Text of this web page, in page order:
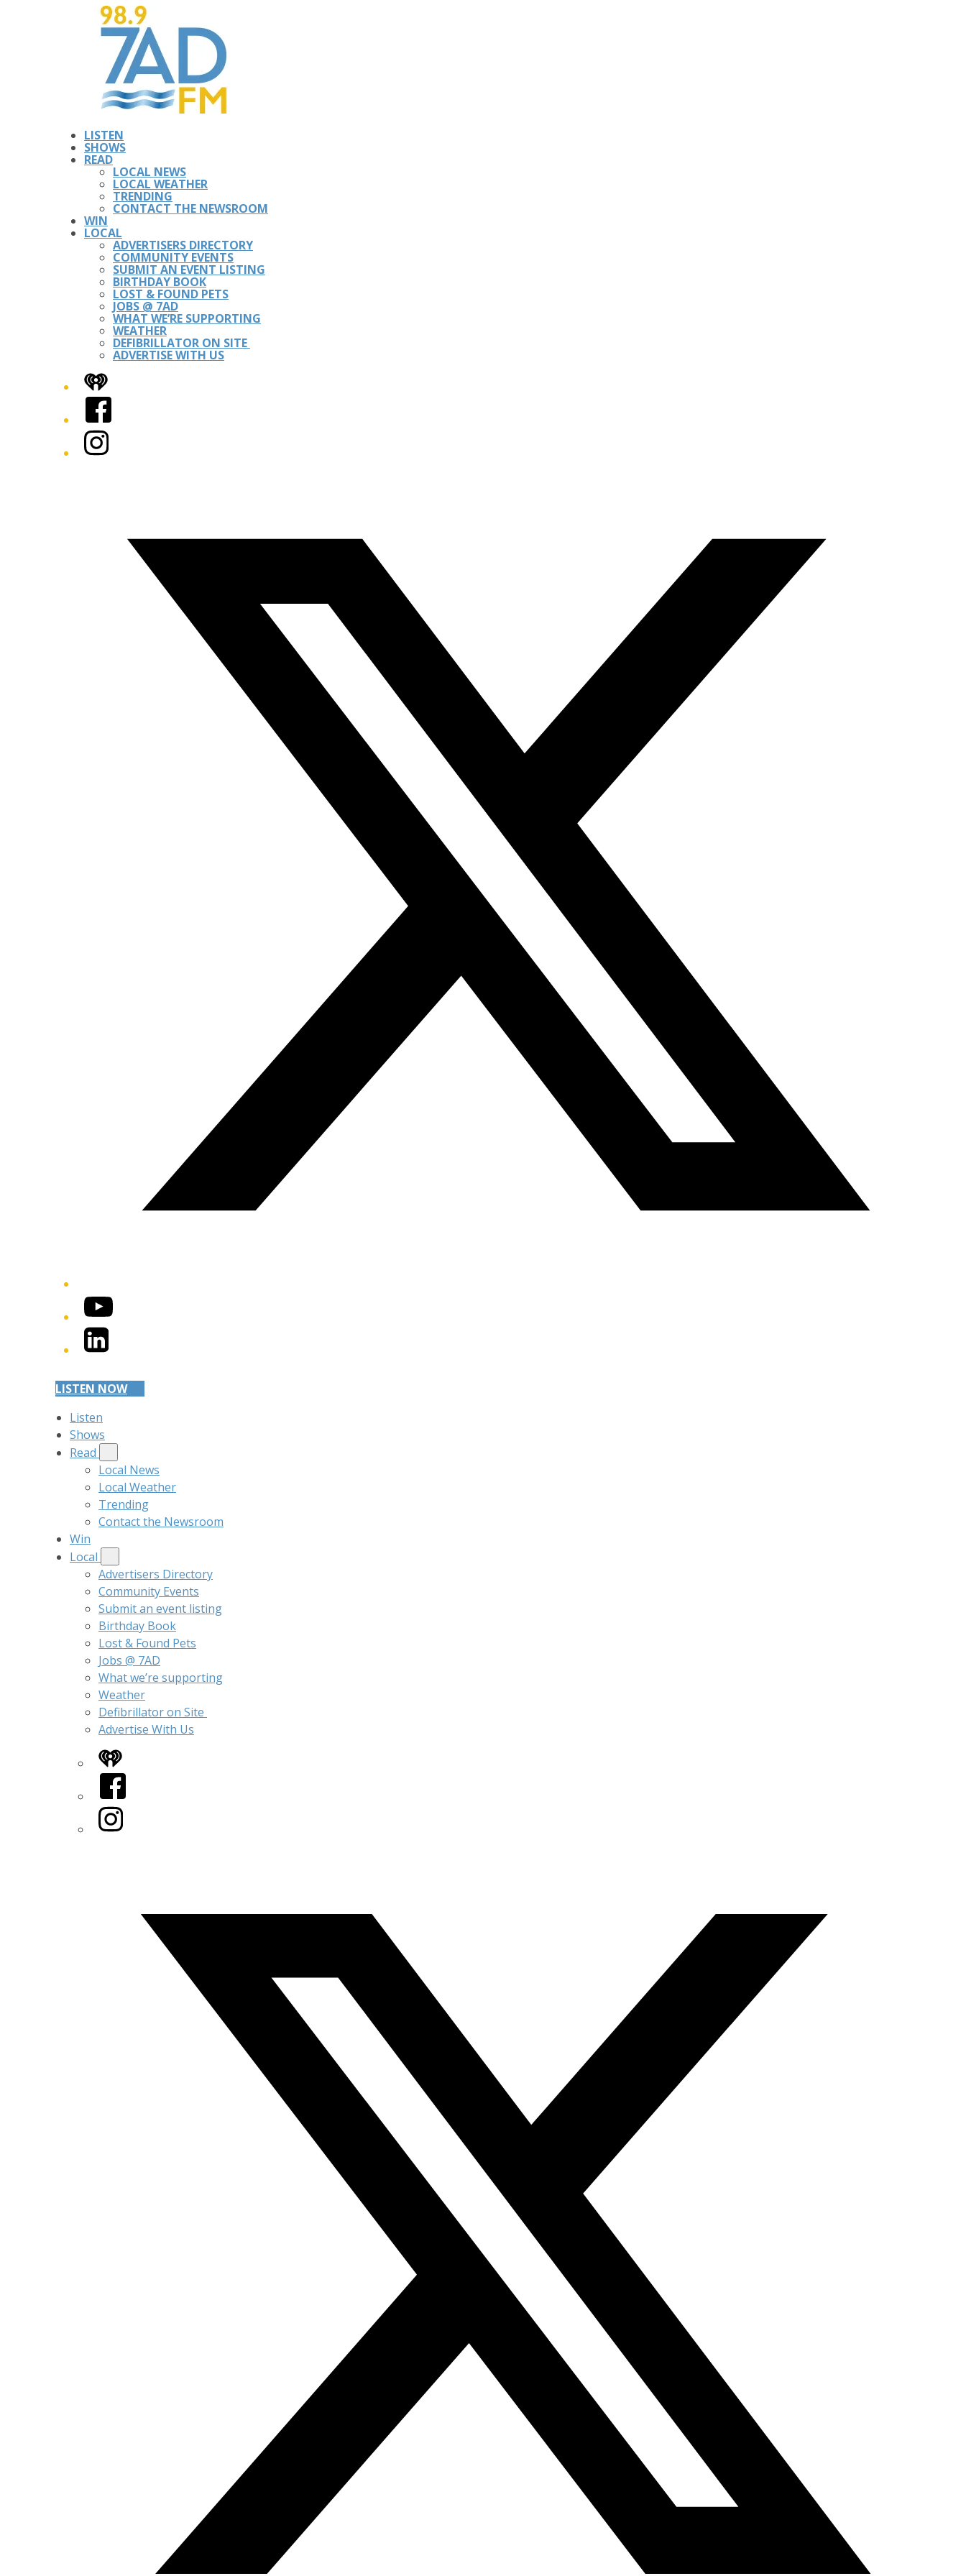
LISTEN
SHOWS
READ
LOCAL NEWS
LOCAL WEATHER
TRENDING
CONTACT THE NEWSROOM
WIN
LOCAL
ADVERTISERS DIRECTORY
COMMUNITY EVENTS
SUBMIT AN EVENT LISTING
BIRTHDAY BOOK
LOST & FOUND PETS
JOBS @ 7AD
WHAT WE’RE SUPPORTING
WEATHER
DEFIBRILLATOR ON SITE
ADVERTISE WITH US
iHeart
Facebook
Instagram
YouTube
LinkedIn
LISTEN NOW
Listen
Shows
Read
Local News
Local Weather
Trending
Contact the Newsroom
Win
Local
Advertisers Directory
Community Events
Submit an event listing
Birthday Book
Lost & Found Pets
Jobs @ 7AD
What we’re supporting
Weather
Defibrillator on Site
Advertise With Us
iHeart
Facebook
Instagram